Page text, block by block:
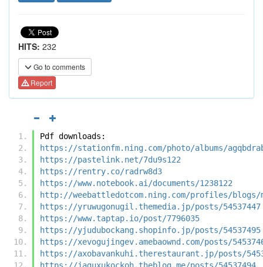
HITS: 232
Go to comments
Report
Pdf downloads:
https://stationfm.ning.com/photo/albums/
https://pastelink.net/7du9s122
https://rentry.co/radrw8d3
https://www.notebook.ai/documents/1238122
http://weebattledotcom.ning.com/profiles/blogs/
https://yruwugonugil.themedia.jp/posts/54537447
https://www.taptap.io/post/7796035
https://yjudubockang.shopinfo.jp/posts/54537495
https://xevogujingev.amebaownd.com/posts/
https://axobavankuhi.therestaurant.jp/posts/
https://jaguxukockoh.theblog.me/posts/54537494